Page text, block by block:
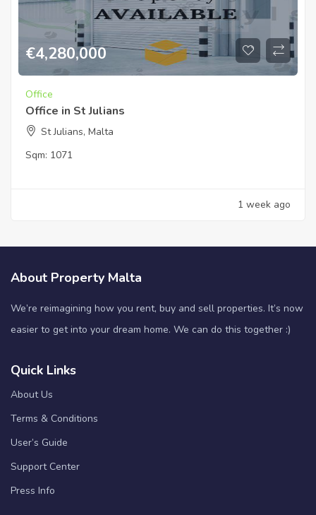
€4,280,000
Office
Office in St Julians
St Julians, Malta
Sqm: 1071
1 week ago
About Property Malta
We’re reimagining how you rent, buy and sell properties. It’s now
easier to get into your dream home. We can do this together :)
Quick Links
About Us
Terms & Conditions
User’s Guide
Support Center
Press Info